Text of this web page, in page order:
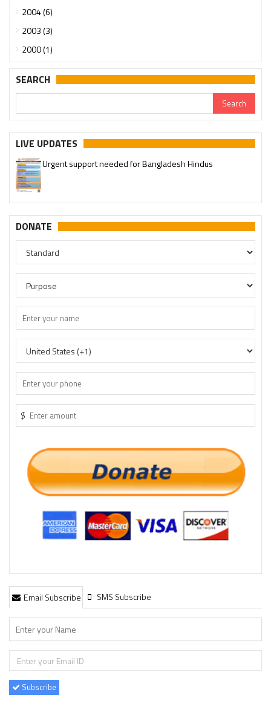
2004 (6)
2003 (3)
2000 (1)
SEARCH
LIVE UPDATES
Urgent support needed for Bangladesh Hindus
DONATE
$
Email Subscribe SMS Subscribe
Subscribe